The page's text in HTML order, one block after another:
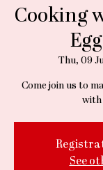
Cooking
Thu, 09
Come join us to
with
See